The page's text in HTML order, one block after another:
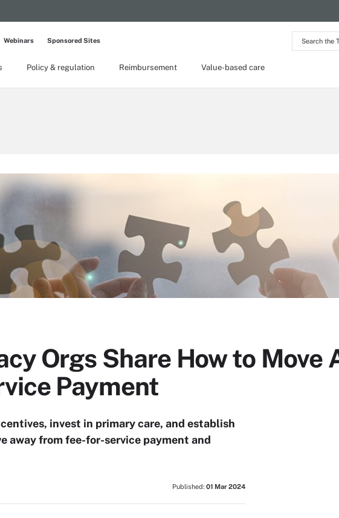
Search
the
Policy & regulation Reimbursement Value-based care
Webinars Sponsored Sites
Orgs Share How to Move
Payment
invest in primary care, and establish
away from fee-for-service payment and
Published: 01 Mar 2024